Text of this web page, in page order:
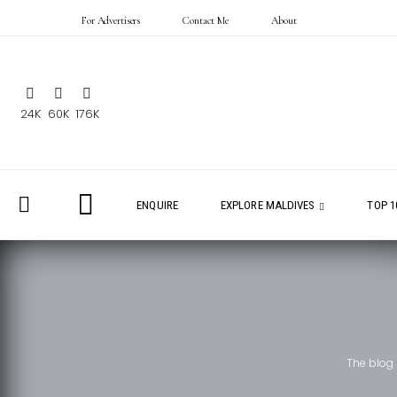
For Advertisers Contact Me About
24K 60K 176K
ENQUIRE EXPLORE MALDIVES TOP
The blog